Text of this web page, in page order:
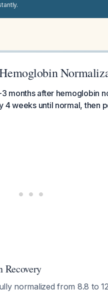
months after hemoglobin
4 weeks until normal, then
Recovery
normalized from 8.8 to